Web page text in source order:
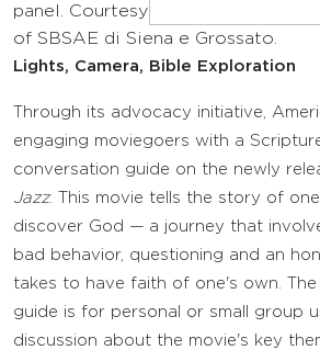
panel. Courtesy
of SBSAE di Siena e Grossato.
Lights, Camera, Bible Exploration
Through its advocacy initiative,
engaging moviegoers with a
conversation guide on the newly
Jazz. This movie tells the story of
discover God — a journey that
bad behavior, questioning and an
takes to have faith of one's own.
guide is for personal or small group
discussion about the movie's key